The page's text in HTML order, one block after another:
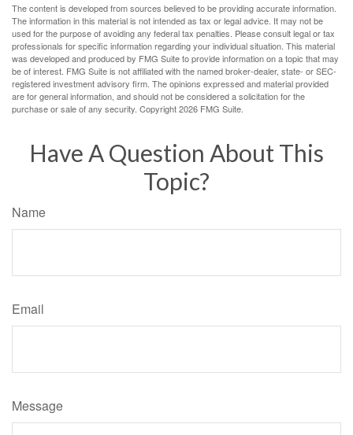
The content is developed from sources believed to be providing accurate information.
The information in this material is not intended as tax or legal advice. It may not be
used for the purpose of avoiding any federal tax penalties. Please consult legal or tax
professionals for specific information regarding your individual situation. This material
was developed and produced by FMG Suite to provide information on a topic that may
be of interest. FMG Suite is not affiliated with the named broker-dealer, state- or SEC-
registered investment advisory firm. The opinions expressed and material provided
are for general information, and should not be considered a solicitation for the
purchase or sale of any security. Copyright2026 FMG Suite.
Have A Question About This
Topic?
Name
Email
Message